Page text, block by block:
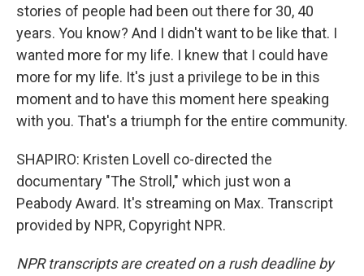
stories of people had been out there for 30, 40
years. You know? And I didn't want to be like that. I
wanted more for my life. I knew that I could have
more for my life. It's just a privilege to be in this
moment and to have this moment here speaking
with you. That's a triumph for the entire community.
SHAPIRO: Kristen Lovell co-directed the
documentary "The Stroll," which just won a
Peabody Award. It's streaming on Max. Transcript
provided by NPR, Copyright NPR.
NPR transcripts are created on a rush deadline by